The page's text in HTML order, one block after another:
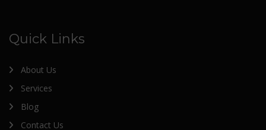
Quick Links
About Us
Services
Blog
Contact Us